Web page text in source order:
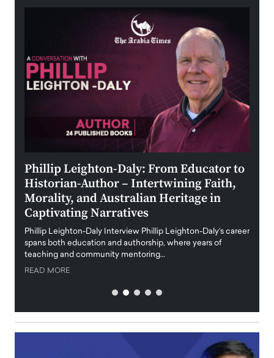
Phillip Leighton-Daly: From Educator to
Historian-Author – Intertwining Faith,
Morality, and Australian Heritage in
Captivating Narratives
Phillip Leighton-Daly Interview Phillip Leighton-Daly’s career
spans both education and authorship, where years of
teaching and community mentoring…
READ MORE